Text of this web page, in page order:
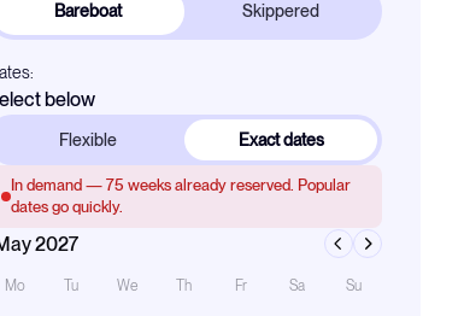
Bareboat Skippered
below
Flexible Exact dates
In demand — 75 weeks already reserved. Popular
dates go quickly.
2027
Mo Tu We Th Fr Sa Su